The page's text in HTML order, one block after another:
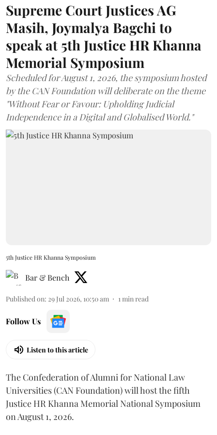
Supreme Court Justices AG
Masih, Joymalya Bagchi to
speak at 5th Justice HR Khanna
Memorial Symposium
Scheduled for August 1, 2026, the symposium hosted
by the CAN Foundation will deliberate on the theme
"Without Fear or Favour: Upholding Judicial
Independence in a Digital and Globalised World."
5th Justice HR Khanna Symposium
Bar & Bench
Published on: 29 Jul 2026, 10:50 am 1min read
Follow Us
Listen to this article
The Confederation of Alumni for National Law
Universities (CAN Foundation) will host the fifth
Justice HR Khanna Memorial National Symposium
on August 1, 2026.